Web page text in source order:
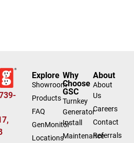
Explore
Showroom
Products
FAQ
GenMonitor
Locations
Why
Choose
GSC
Turnkey
Generator
Install
Maintenance
About
About
Us
Careers
Contact
Referrals